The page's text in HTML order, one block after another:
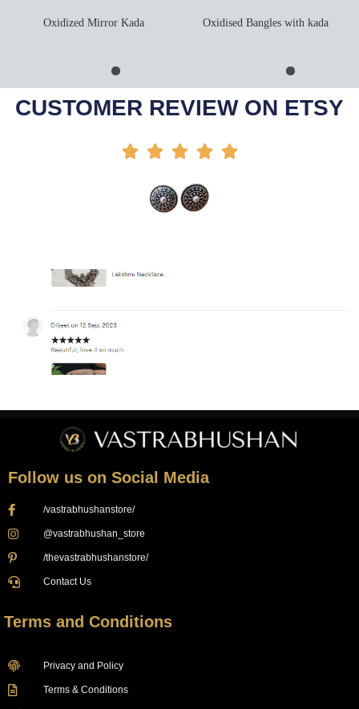
Oxidized Mirror Kada
Add To Cart
Oxidised Bangles with kada
Select Options
CUSTOMER REVIEW ON ETSY
    
Follow us on Social Media
/vastrabhushanstore/
@vastrabhushan_store
/thevastrabhushanstore/
Contact Us
Terms and Conditions
Privacy and Policy
Terms & Conditions